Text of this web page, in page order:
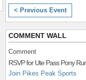
< Previous Event
COMMENT WALL
Comment
RSVP for Ute Pass Pony
Join Pikes Peak Sports